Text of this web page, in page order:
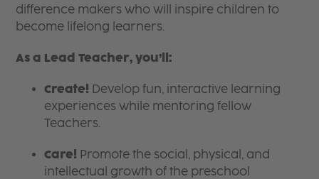
difference makers who will inspire children to
become lifelong learners.
As a Lead Teacher, you’ll:
Create! Develop fun, interactive learning
experiences while mentoring fellow
Teachers.
Care! Promote the social, physical, and
intellectual growth of the preschool